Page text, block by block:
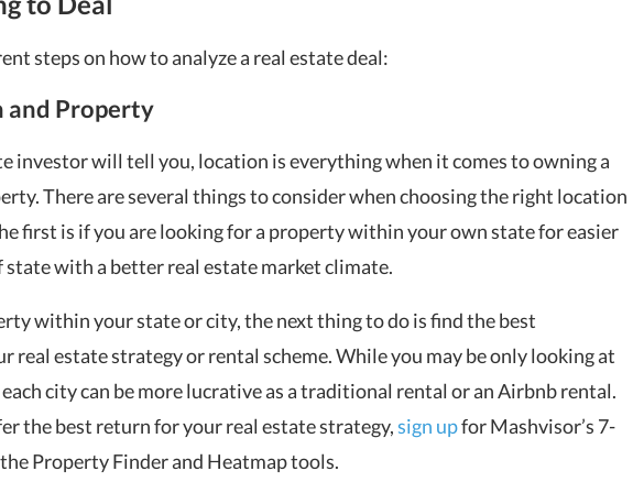
steps on how to analyze a real estate deal:
and Property
investor will tell you, location is everything when it comes to owning a
There are several things to consider when choosing the right location
first is if you are looking for a property within your own state for easier
state with a better real estate market climate.
within your state or city, the next thing to do is find the best
real estate strategy or rental scheme. While you may be only looking at
city can be more lucrative as a traditional rental or an Airbnb rental.
the best return for your real estate strategy,sign upfor Mashvisor’s 7-
Property Finder and Heatmap tools.